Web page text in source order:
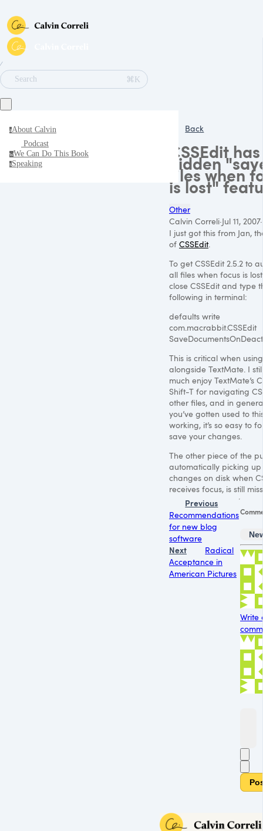
∕
Search
⌘K
aAbout Calvin
Podcast
wWe Can Do This Book
sSpeaking
Back
CSSEdit
hidden
files when
is lost"
Other
Calvin Correli·Jul 11, 2007·
I just got this from Jan,
of CSSEdit.
To get CSSEdit 2.5.2 to
all files when focus is
close CSSEdit and type
following in terminal:
defaults write
com.macrabbit.CSSEdit
This is critical when
alongside TextMate. I
much enjoy TextMate’s
Shift-T for navigating
other files, and in
you’ve gotten used to
working, it’s so easy to
save your changes.
The other piece of the
automatically picking
changes on disk when
receives focus, is still
Previous
Recommendations
for new blog
software
Next
Radical
Acceptance in
American Pictures
Write